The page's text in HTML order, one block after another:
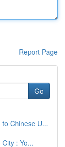
Report Page
Go
Chinese U...
: Yo...